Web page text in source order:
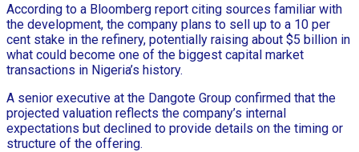
According to a Bloomberg report citing sources familiar with
the development, the company plans to sell up to a 10 per
cent stake in the refinery, potentially raising about $5 billion in
what could become one of the biggest capital market
transactions in Nigeria’s history.
A senior executive at the Dangote Group confirmed that the
projected valuation reflects the company’s internal
expectations but declined to provide details on the timing or
structure of the offering.